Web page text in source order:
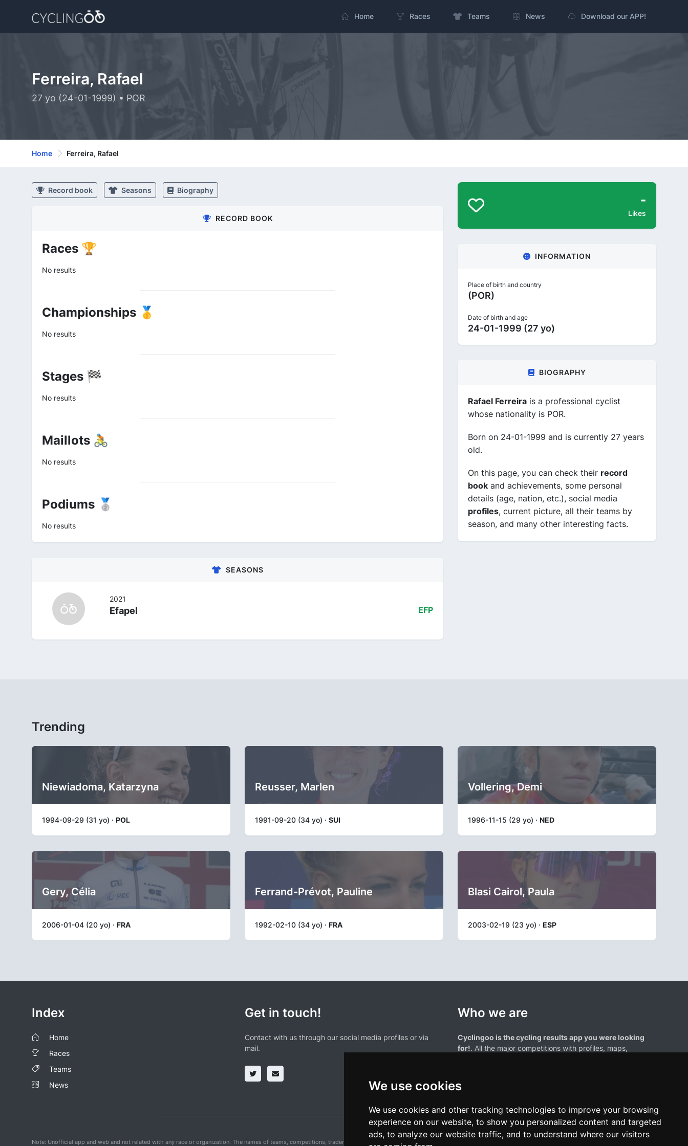
We use cookies
We use cookies and other tracking technologies to improve your browsing
experience on our website, to show you personalized content and targeted
ads, to analyze our website traffic, and to understand where our visitors
Home Races Teams News Download our APP!
Ferreira, Rafael
27 yo (24-01-1999) • POR
Home Ferreira, Rafael
Record book Seasons Biography
RECORD BOOK
Races 🏆
No results
Championships 🥇
No results
Stages 🏁
No results
Maillots 🚴
No results
Podiums 🥈
No results
SEASONS
2021
Efapel EFP
-
Likes
INFORMATION
Place of birth and country
(POR)
Date of birth and age
24-01-1999 (27 yo)
BIOGRAPHY
Rafael Ferreira is a professional cyclist
whose nationality is POR.
Born on 24-01-1999 and is currently 27 years
old.
On this page, you can check their record
book and achievements, some personal
details (age, nation, etc.), social media
profiles, current picture, all their teams by
season, and many other interesting facts.
Trending
Niewiadoma, Katarzyna
1994-09-29 (31 yo) · POL
Reusser, Marlen
1991-09-20 (34 yo) · SUI
Vollering, Demi
1996-11-15 (29 yo) · NED
Gery, Célia
2006-01-04 (20 yo) · FRA
Ferrand-Prévot, Pauline
1992-02-10 (34 yo) · FRA
Blasi Cairol, Paula
2003-02-19 (23 yo) · ESP
Index
Home
Races
Teams
News
Get in touch!
Contact with us through our social media profiles or via
mail.
Who we are
Cyclingoo is the cycling results app you were looking
for!. All the major competitions with profiles, maps,
Note: Unofficial app and web and not related with any race or organization. The names of teams, competitions, trademarks, and logos mentioned on this cycling results page are the property of their respective owners. We have no